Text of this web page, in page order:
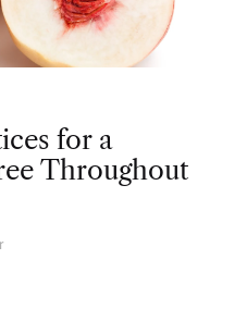
for a
Throughout